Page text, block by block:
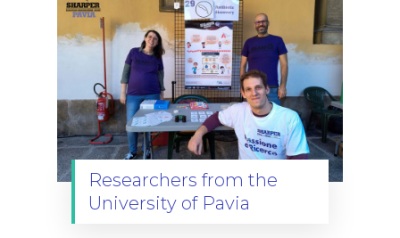
Researchers from the
University of Pavia